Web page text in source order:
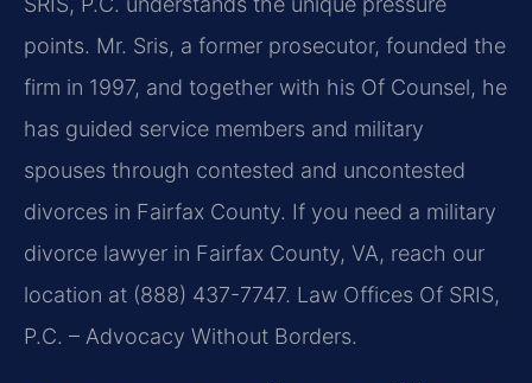
points. Mr. Sris, a former prosecutor, founded the
firm in 1997, and together with his Of Counsel, he
has guided service members and military
spouses through contested and uncontested
divorces in Fairfax County. If you need a military
divorce lawyer in Fairfax County, VA, reach our
location at (888) 437-7747. Law Offices Of SRIS,
P.C. – Advocacy Without Borders.